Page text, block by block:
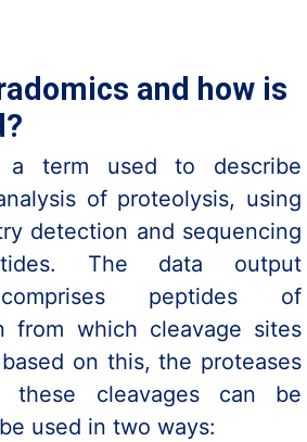
and how is
a term used to describe
of proteolysis, using
detection and sequencing
The data output
comprises peptides of
from which cleavage sites
on this, the proteases
these cleavages can be
used in two ways: